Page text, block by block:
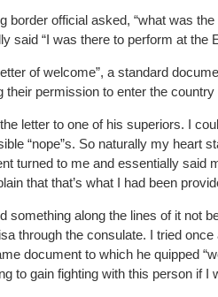
border official asked, “what was
said “I was there to perform at the
of welcome”, a standard
their permission to enter the
letter to one of his superiors. I
“nope”s. So naturally my heart
turned to me and essentially said
that that’s what I had been
something along the lines of it not
through the consulate. I tried
document to which he quipped
to gain fighting with this person if